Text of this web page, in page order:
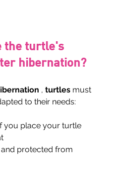
the turtle's
hibernation?
, turtles must
to their needs:
you place your turtle
protected from